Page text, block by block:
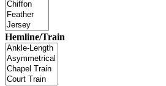
Hemline/Train